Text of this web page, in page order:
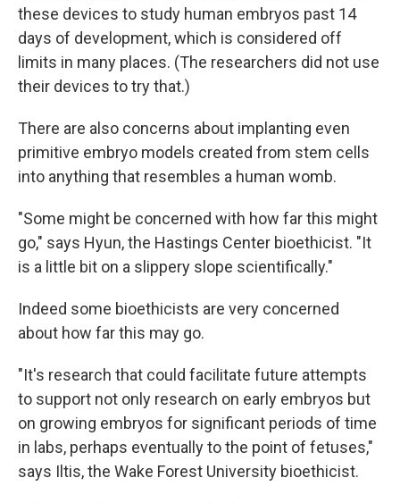
these devices to study human embryos past 14
days of development, which is considered off
limits in many places. (The researchers did not use
their devices to try that.)
There are also concerns about implanting even
primitive embryo models created from stem cells
into anything that resembles a human womb.
"Some might be concerned with how far this might
go," says Hyun, the Hastings Center bioethicist. "It
is a little bit on a slippery slope scientifically."
Indeed some bioethicists are very concerned
about how far this may go.
"It's research that could facilitate future attempts
to support not only research on early embryos but
on growing embryos for significant periods of time
in labs, perhaps eventually to the point of fetuses,"
says Iltis, the Wake Forest University bioethicist.